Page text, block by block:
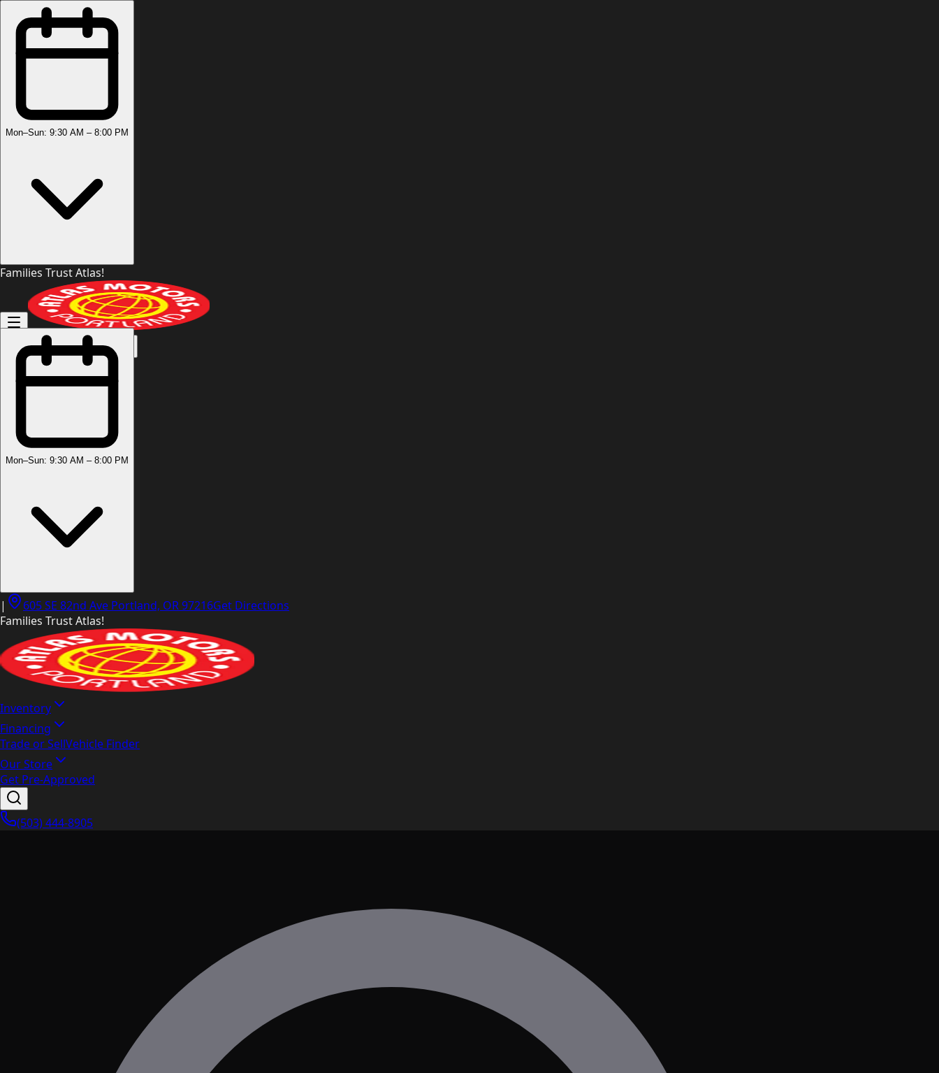
Mon–Sun: 9:30 AM – 8:00 PM
Families Trust Atlas!
(503) 444-8905
Mon–Sun: 9:30 AM – 8:00 PM
| 605 SE 82nd Ave Portland, OR 97216Get Directions
Families Trust Atlas!
Inventory
Financing
Trade or SellVehicle Finder
Our Store
Get Pre-Approved
(503) 444-8905